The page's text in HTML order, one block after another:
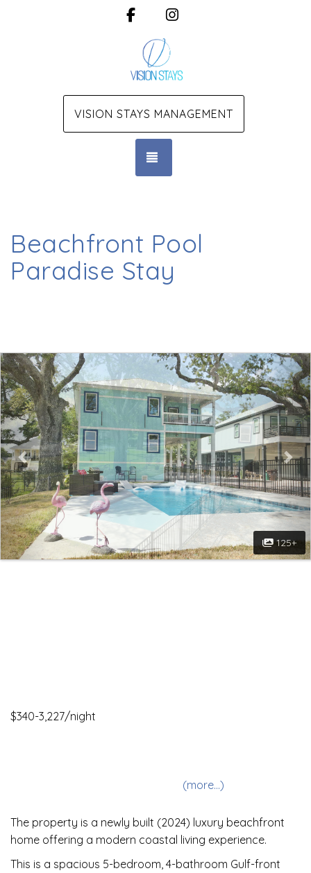
Facebook
VISION STAYS MANAGEMENT
Beachfront Pool
Paradise Stay
Previous
125+
$340-3,227/night
(more...)
The property is a newly built (2024) luxury beachfront
home offering a modern coastal living experience.
This is a spacious 5-bedroom, 4-bathroom Gulf-front